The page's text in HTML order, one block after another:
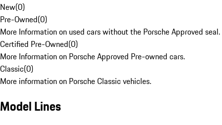
New(0)
Pre-Owned(0)
More Information on used cars without the Porsche Approved seal.
Certified Pre-Owned(0)
More Information on Porsche Approved Pre-owned cars.
Classic(0)
More information on Porsche Classic vehicles.
Model Lines